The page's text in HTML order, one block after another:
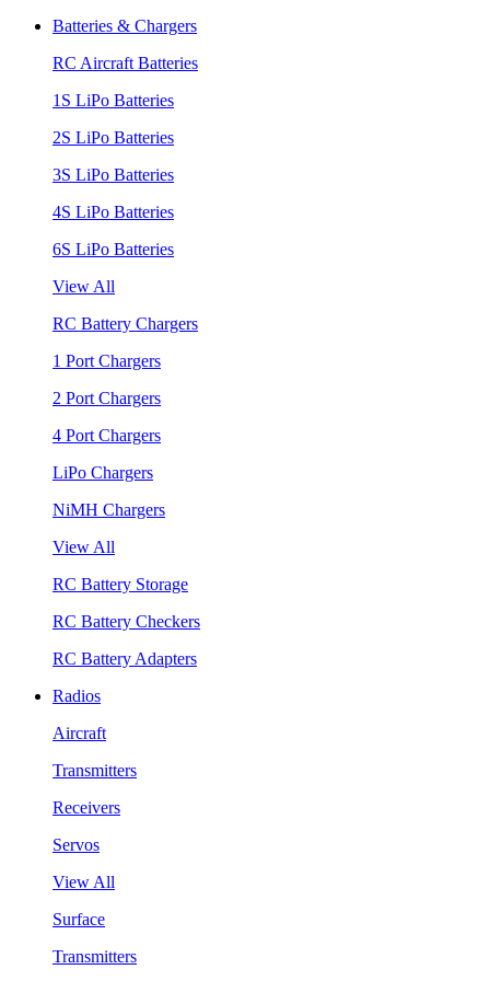
Batteries & Chargers
RC Aircraft Batteries
1S LiPo Batteries
2S LiPo Batteries
3S LiPo Batteries
4S LiPo Batteries
6S LiPo Batteries
View All
RC Battery Chargers
1 Port Chargers
2 Port Chargers
4 Port Chargers
LiPo Chargers
NiMH Chargers
View All
RC Battery Storage
RC Battery Checkers
RC Battery Adapters
Radios
Aircraft
Transmitters
Receivers
Servos
View All
Surface
Transmitters